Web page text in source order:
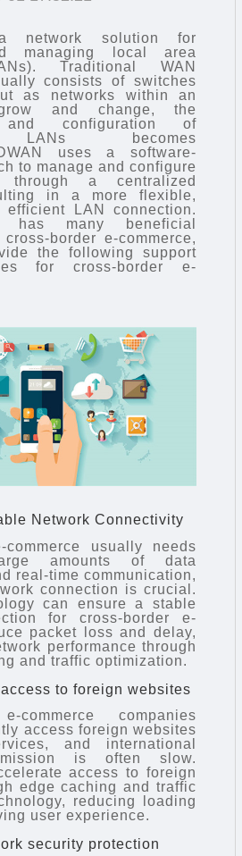
network solution for
managing local area
Traditional WAN
consists of switches
as networks within an
and change, the
and configuration of
LANs becomes
uses a software-
to manage and configure
through a centralized
in a more flexible,
efficient LAN connection.
has many beneficial
border e-commerce,
the following support
for cross-border e-
Network Connectivity
commerce usually needs
amounts of data
real-time communication,
connection is crucial.
can ensure a stable
for cross-border e-
packet loss and delay,
performance through
and traffic optimization.
to foreign websites
commerce companies
access foreign websites
and international
is often slow.
access to foreign
edge caching and traffic
reducing loading
user experience.
security protection